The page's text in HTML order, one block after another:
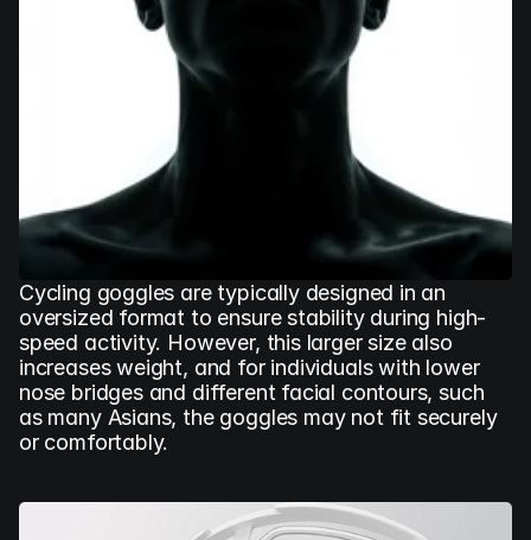
Cycling goggles are typically designed in an
oversized format to ensure stability during high-
speed activity. However, this larger size also
increases weight, and for individuals with lower
nose bridges and different facial contours, such
as many Asians, the goggles may not fit securely
or comfortably.